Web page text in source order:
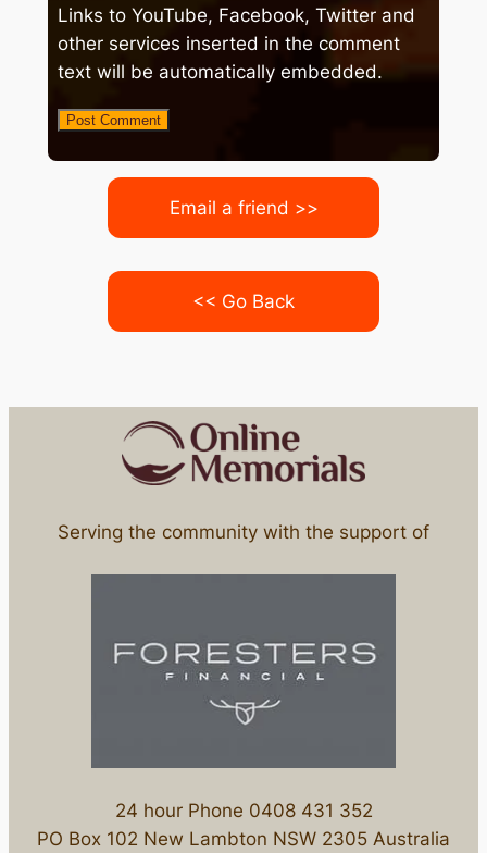
Links to YouTube, Facebook, Twitter and
other services inserted in the comment
text will be automatically embedded.
Email a friend >>
<< Go Back
Serving the community with the support of
24 hour Phone 0408 431 352
PO Box 102 New Lambton NSW 2305 Australia